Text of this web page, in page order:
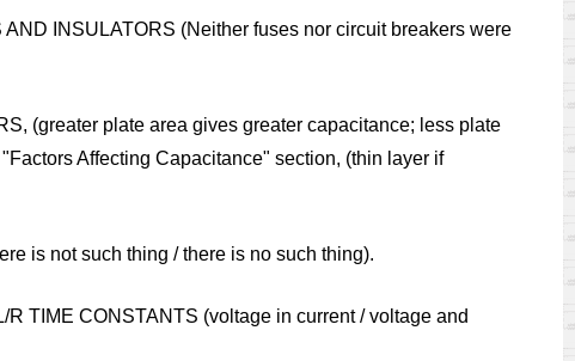
INSULATORS (Neither fuses nor circuit breakers were
(greater plate area gives greater capacitance; less plate
Affecting Capacitance" section, (thin layer if
is not such thing / there is no such thing).
TIME CONSTANTS (voltage in current / voltage and